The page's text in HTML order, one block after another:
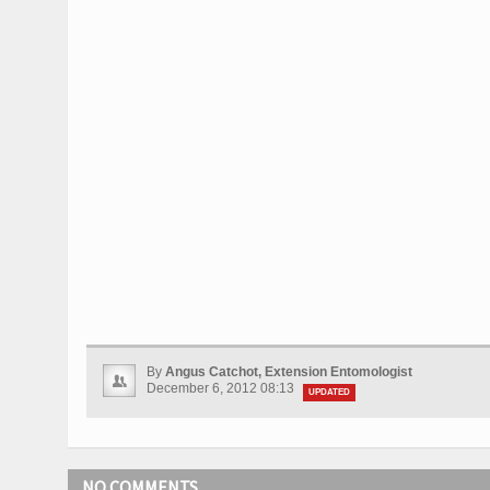
By Angus Catchot, Extension Entomologist
December 6, 2012 08:13
UPDATED